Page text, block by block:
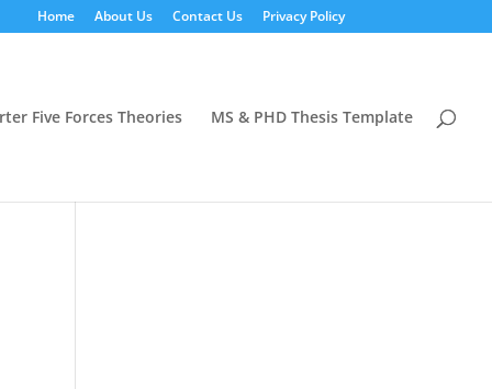
Home About Us Contact Us Privacy Policy
Five Forces Theories MS & PHD Thesis Template